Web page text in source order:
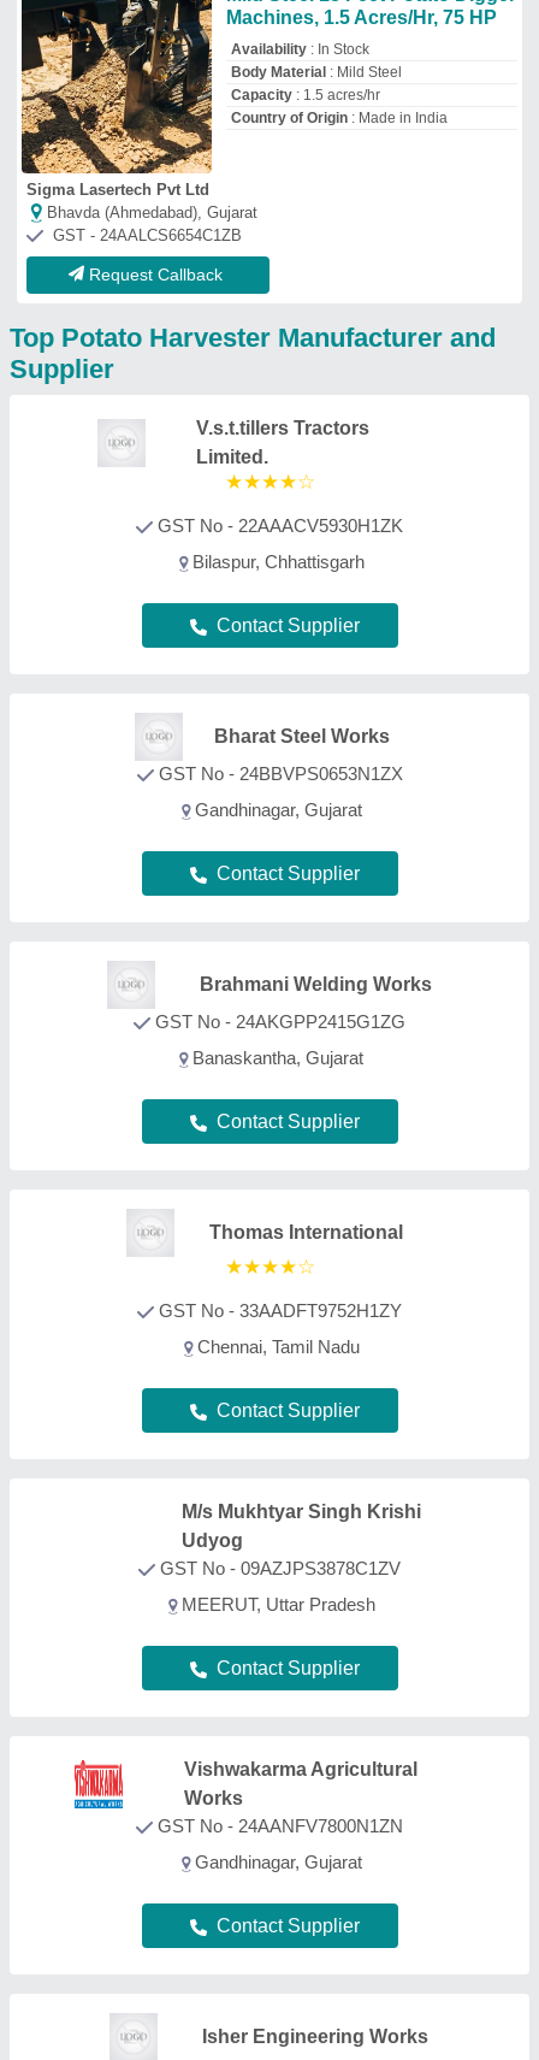
GST No - 22AAACV5930H1ZK
Bilaspur, Chhattisgarh
Bharat Steel Works
GST No - 24BBVPS0653N1ZX
Gandhinagar, Gujarat
GST No - 24AKGPP2415G1ZG
Banaskantha, Gujarat
Contact Supplier
Thomas International
★★★★☆
GST No - 33AADFT9752H1ZY
Chennai, Tamil Nadu
M/s Mukhtyar Singh Krishi
Udyog
MEERUT, Uttar Pradesh
Works
GST No - 24AANFV7800N1ZN
Isher Engineering Works
Contact Supplier
Patil Machinery
GST No - 27AMDPP5136F1Z3
nashik, Maharashtra
Contact Supplier
Sigma Lasertech Pvt Ltd